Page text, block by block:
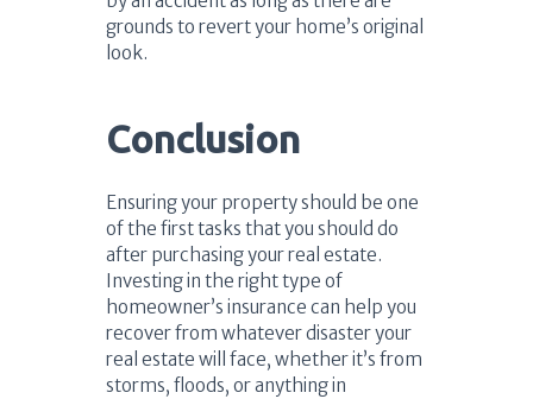
grounds to revert your home’s original
look.
Conclusion
Ensuring your property should be one
of the first tasks that you should do
after purchasing your real estate.
Investing in the right type of
homeowner’s insurance can help you
recover from whatever disaster your
real estate will face, whether it’s from
storms, floods, or anything in